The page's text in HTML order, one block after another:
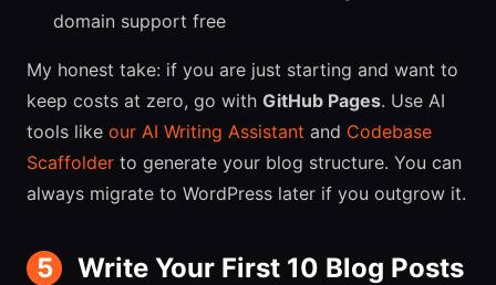
domain support free
My honest take: if you are just starting and want to
keep costs at zero, go with GitHub Pages. Use AI
tools like our AI Writing Assistant and Codebase
Scaffolder to generate your blog structure. You can
always migrate to WordPress later if you outgrow it.
5 Write Your First 10 Blog Posts